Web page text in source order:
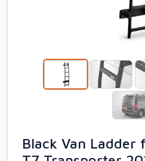
Black Van Ladder